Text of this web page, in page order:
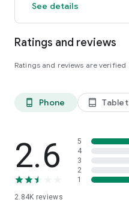
www.bbo.co.id
See details
Ratings and reviews
Ratings and reviews are verified
phone_android Phone tablet_android Tablet
2.6
2.84K reviews
5
4
3
2
1